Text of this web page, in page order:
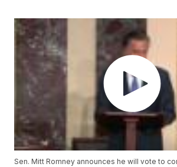
Sen. Mitt Romney announces he will vote to